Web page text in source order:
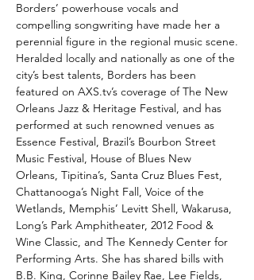
Borders’ powerhouse vocals and
compelling songwriting have made her a
perennial figure in the regional music scene.
Heralded locally and nationally as one of the
city’s best talents, Borders has been
featured on AXS.tv’s coverage of The New
Orleans Jazz & Heritage Festival, and has
performed at such renowned venues as
Essence Festival, Brazil’s Bourbon Street
Music Festival, House of Blues New
Orleans, Tipitina’s, Santa Cruz Blues Fest,
Chattanooga’s Night Fall, Voice of the
Wetlands, Memphis’ Levitt Shell, Wakarusa,
Long’s Park Amphitheater, 2012 Food &
Wine Classic, and The Kennedy Center for
Performing Arts. She has shared bills with
B.B. King, Corinne Bailey Rae, Lee Fields,